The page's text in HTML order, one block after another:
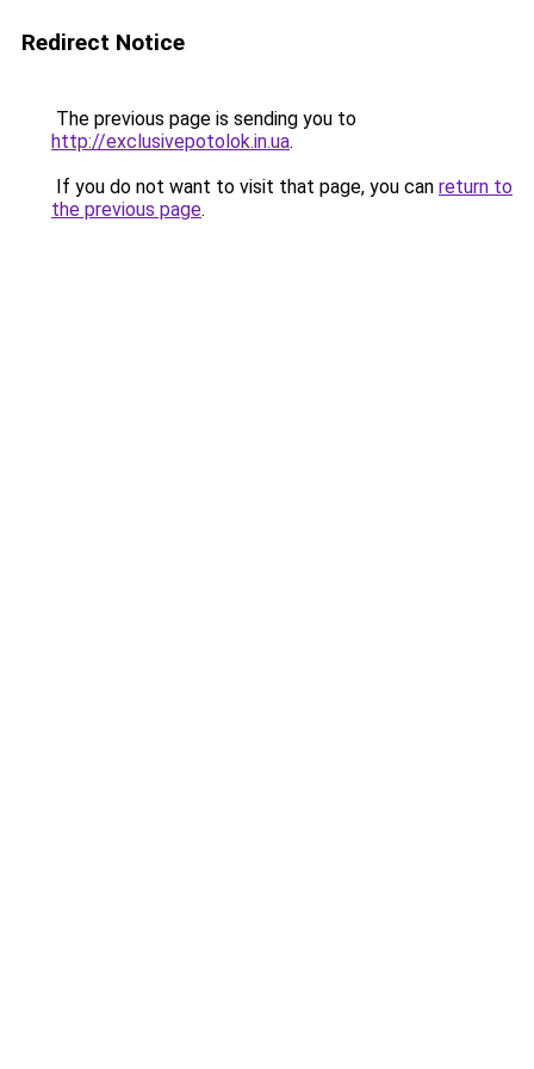
Redirect Notice
The previous page is sending you to
http://exclusivepotolok.in.ua.
If you do not want to visit that page, you can return to
the previous page.